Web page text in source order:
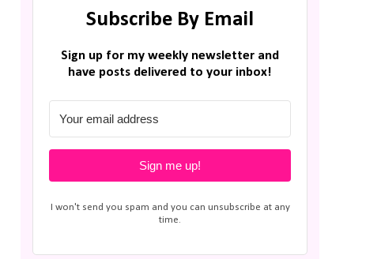
Subscribe By Email
Sign up for my weekly newsletter and
have posts delivered to your inbox!
Sign me up!
I won't send you spam and you can unsubscribe at any
time.